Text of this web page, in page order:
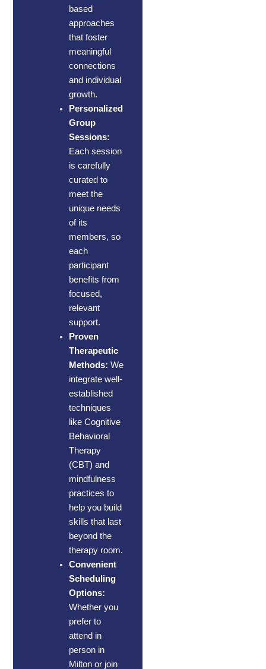
based
approaches
that foster
meaningful
connections
and individual
growth.
Personalized
Group
Sessions:
Each session
is carefully
curated to
meet the
unique needs
of its
members, so
each
participant
benefits from
focused,
relevant
support.
Proven
Therapeutic
Methods:We
integrate well-
established
techniques
like Cognitive
Behavioral
Therapy
(CBT) and
mindfulness
practices to
help you build
skills that last
beyond the
therapy room.
Convenient
Scheduling
Options:
Whether you
prefer to
attend in
person in
Milton or join